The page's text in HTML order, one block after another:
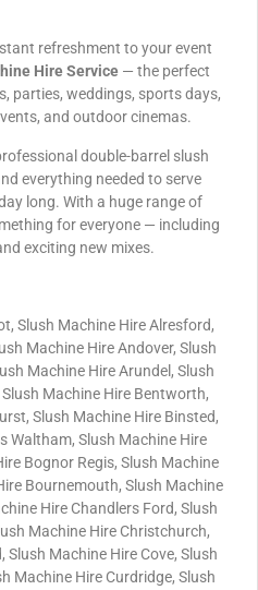
refreshment to your event
Hire Service — the perfect
parties, weddings, sports days,
and outdoor cinemas.
double-barrel slush
everything needed to serve
long. With a huge range of
for everyone — including
exciting new mixes.
Slush Machine Hire Alresford,
Machine Hire Andover, Slush
Machine Hire Arundel, Slush
Machine Hire Bentworth,
Slush Machine Hire Binsted,
Waltham, Slush Machine Hire
Bognor Regis, Slush Machine
Bournemouth, Slush Machine
Hire Chandlers Ford, Slush
Machine Hire Christchurch,
Machine Hire Cove, Slush
Machine Hire Curdridge, Slush